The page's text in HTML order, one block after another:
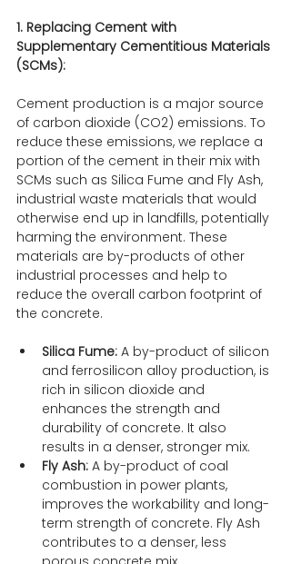
1. Replacing Cement with
Supplementary Cementitious Materials
(SCMs):
Cement production is a major source
of carbon dioxide (CO2) emissions. To
reduce these emissions, we replace a
portion of the cement in their mix with
SCMs such as Silica Fume and Fly Ash,
industrial waste materials that would
otherwise end up in landfills, potentially
harming the environment. These
materials are by-products of other
industrial processes and help to
reduce the overall carbon footprint of
the concrete.
Silica Fume: A by-product of silicon
and ferrosilicon alloy production, is
rich in silicon dioxide and
enhances the strength and
durability of concrete. It also
results in a denser, stronger mix.
Fly Ash: A by-product of coal
combustion in power plants,
improves the workability and long-
term strength of concrete. Fly Ash
contributes to a denser, less